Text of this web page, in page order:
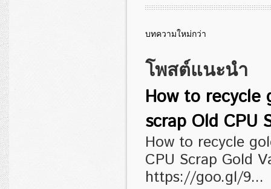
บทความใหม่กว่า
โพสต์แนะนำ
How to recycle
scrap Old CPU
How to recycle
CPU Scrap Gold
https://goo.gl/9...